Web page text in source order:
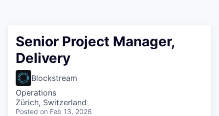
Senior Project Manager,
Delivery
Blockstream
Operations
Zürich, Switzerland
Posted on Feb 13, 2026